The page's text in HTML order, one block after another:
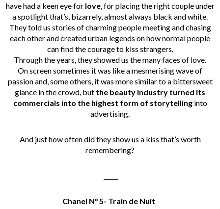
have had a keen eye for love, for placing the right couple under
a spotlight that’s, bizarrely, almost always black and white.
They told us stories of charming people meeting and chasing
each other and created urban legends on how normal people
can find the courage to kiss strangers.
Through the years, they showed us the many faces of love.
On screen sometimes it was like a mesmerising wave of
passion and, some others, it was more similar to a bittersweet
glance in the crowd, but the beauty industry turned its
commercials into the highest form of storytellinginto
advertising.
And just how often did they show us a kiss that’s worth
remembering?
Chanel N° 5- Train de Nuit